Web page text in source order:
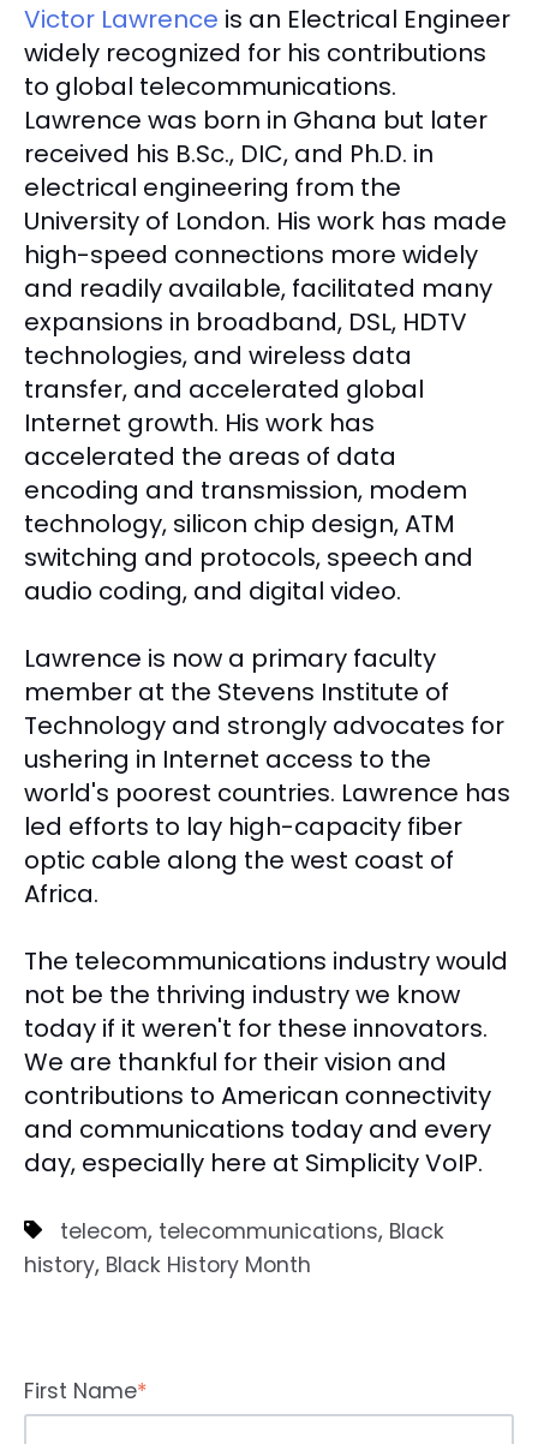
Victor Lawrence is an Electrical Engineer
widely recognized for his contributions
to global telecommunications.
Lawrence was born in Ghana but later
received his B.Sc., DIC, and Ph.D. in
electrical engineering from the
University of London. His work has made
high-speed connections more widely
and readily available, facilitated many
expansions in broadband, DSL, HDTV
technologies, and wireless data
transfer, and accelerated global
Internet growth. His work has
accelerated the areas of data
encoding and transmission, modem
technology, silicon chip design, ATM
switching and protocols, speech and
audio coding, and digital video.
Lawrence is now a primary faculty
member at the Stevens Institute of
Technology and strongly advocates for
ushering in Internet access to the
world's poorest countries. Lawrence has
led efforts to lay high-capacity fiber
optic cable along the west coast of
Africa.
The telecommunications industry would
not be the thriving industry we know
today if it weren't for these innovators.
We are thankful for their vision and
contributions to American connectivity
and communications today and every
day, especially here at Simplicity VoIP.
telecom, telecommunications, Black
history, Black History Month
First Name*